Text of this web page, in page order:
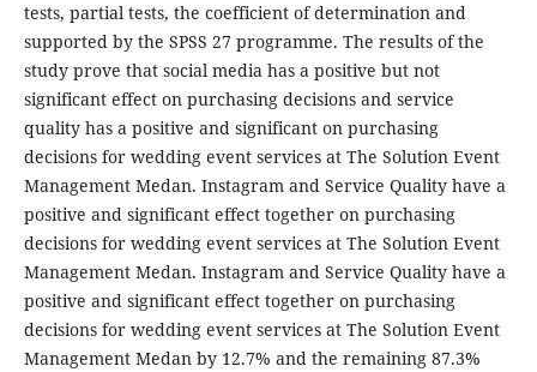
tests, partial tests, the coefficient of determination and
supported by the SPSS 27 programme. The results of the
study prove that social media has a positive but not
significant effect on purchasing decisions and service
quality has a positive and significant on purchasing
decisions for wedding event services at The Solution Event
Management Medan. Instagram and Service Quality have a
positive and significant effect together on purchasing
decisions for wedding event services at The Solution Event
Management Medan. Instagram and Service Quality have a
positive and significant effect together on purchasing
decisions for wedding event services at The Solution Event
Management Medan by 12.7% and the remaining 87.3%